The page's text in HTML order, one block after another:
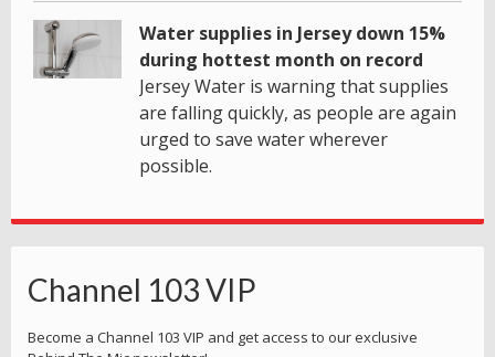
Water supplies in Jersey down 15%
during hottest month on record
Jersey Water is warning that supplies
are falling quickly, as people are again
urged to save water wherever
possible.
Channel 103 VIP
Become a Channel 103 VIP and get access to our exclusive